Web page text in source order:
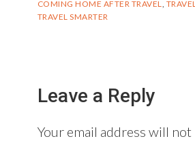
COMING HOME AFTER TRAVEL,
TRAVEL SMARTER
Leave a Reply
Your email address will not